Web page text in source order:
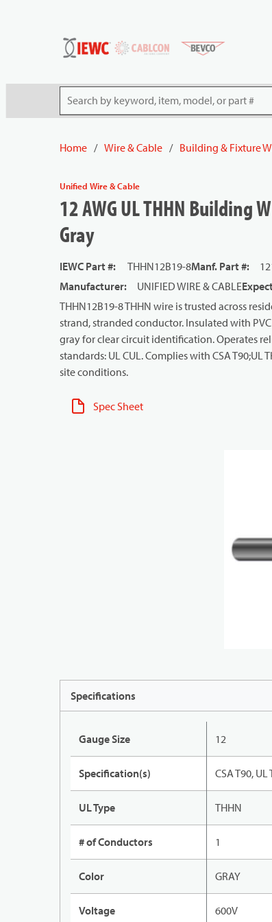
Site Search
Home / Wire & Cable / Building & Fixture
Unified Wire & Cable
12 AWG UL THHN Building
Gray
IEWC Part #: THHN12B19-8Manf. Part #:
Manufacturer: UNIFIED WIRE & CABLE
THHN12B19-8 THHN wire is trusted across
strand, stranded conductor. Insulated with
gray for clear circuit identification. Operates
standards: UL CUL. Complies with CSA
site conditions.
Spec Sheet
Specifications
Gauge Size 12
Specification(s) CSA T90, UL
UL Type THHN
# of Conductors 1
Color GRAY
Voltage 600V